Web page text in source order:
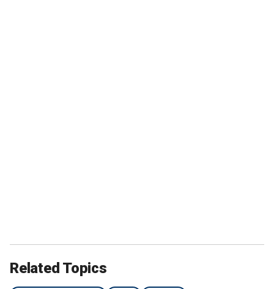
Related Topics